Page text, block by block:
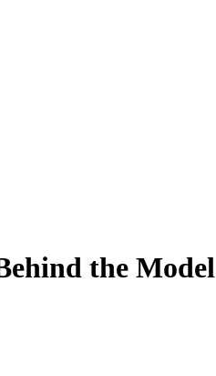
the Model